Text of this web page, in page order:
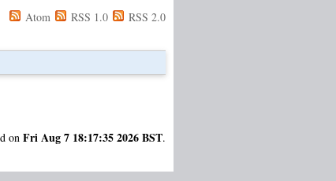
Atom RSS 1.0 RSS 2.0
on Fri Aug 7 18:17:35 2026 BST.